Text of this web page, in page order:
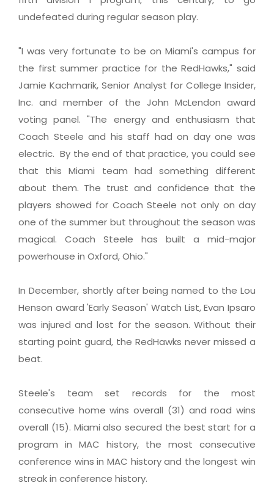
undefeated during regular season play.
"I was very fortunate to be on Miami's campus for
the first summer practice for the RedHawks," said
Jamie Kachmarik, Senior Analyst for College Insider,
Inc. and member of the John McLendon award
voting panel. "The energy and enthusiasm that
Coach Steele and his staff had on day one was
electric. By the end of that practice, you could see
that this Miami team had something different
about them. The trust and confidence that the
players showed for Coach Steele not only on day
one of the summer but throughout the season was
magical. Coach Steele has built a mid-major
powerhouse in Oxford, Ohio."
In December, shortly after being named to the Lou
Henson award 'Early Season' Watch List, Evan Ipsaro
was injured and lost for the season. Without their
starting point guard, the RedHawks never missed a
beat.
Steele's team set records for the most
consecutive home wins overall (31) and road wins
overall (15). Miami also secured the best start for a
program in MAC history, the most consecutive
conference wins in MAC history and the longest win
streak in conference history.